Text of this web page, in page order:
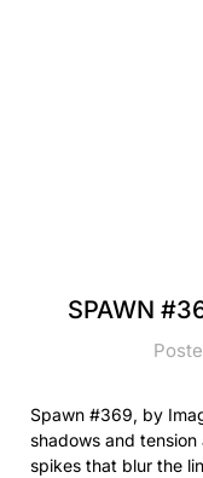
SPAWN
Spawn #369, by
shadows and
spikes that blur the